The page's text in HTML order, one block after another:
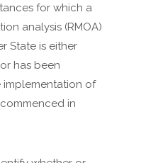
for which a
analysis (RMOA)
State is either
has been
of
in